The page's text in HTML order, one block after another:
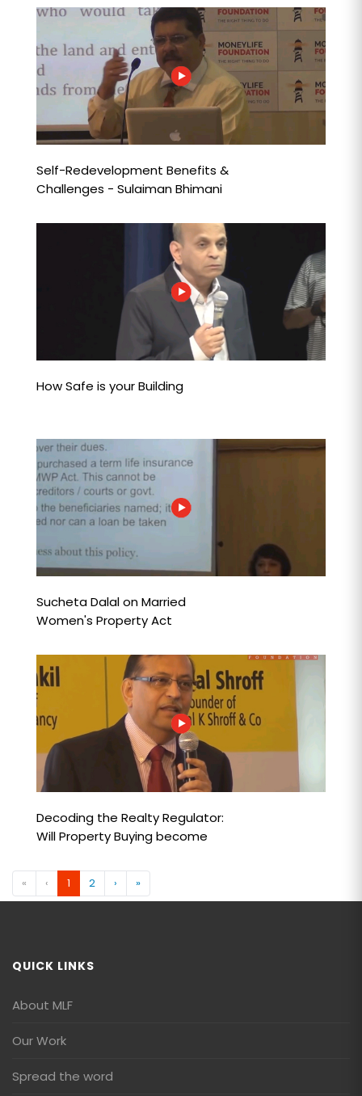
Self-Redevelopment Benefits &
Challenges - Sulaiman Bhimani
How Safe is your Building
Sucheta Dalal on Married
Women's Property Act
Decoding the Realty Regulator:
Will Property Buying become
« ‹ 1 2 › »
QUICK LINKS
About MLF
Our Work
Spread the word